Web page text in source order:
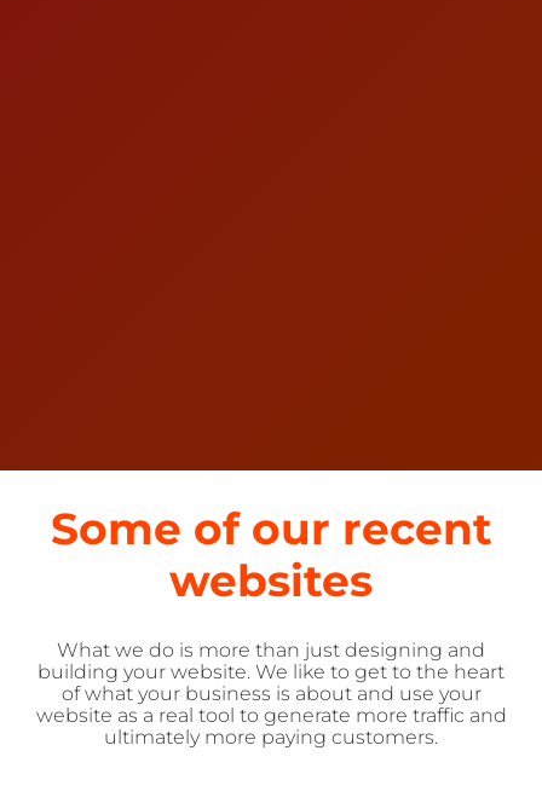
Some of our recent
websites
What we do is more than just designing and
building your website. We like to get to the heart
of what your business is about and use your
website as a real tool to generate more traffic and
ultimately more paying customers.